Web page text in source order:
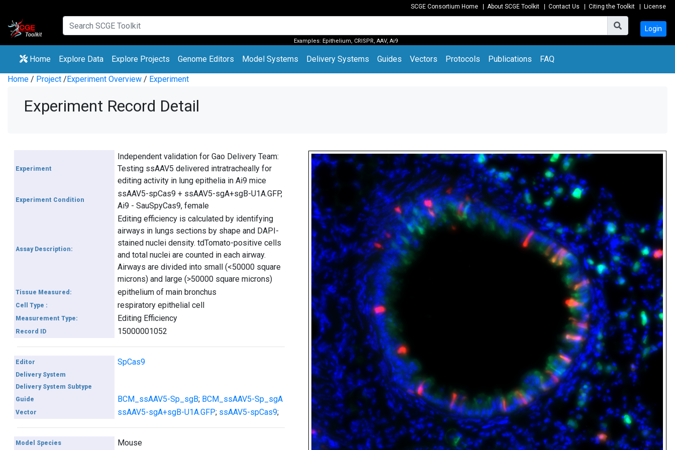
SCGE Consortium Home About SCGE Toolkit Contact Us Citing the Toolkit License
Examples: Epithelium, CRISPR, AAV, Ai9
Login
Home Explore Data(current)
Explore Projects (current)
Genome Editors (current)
Model Systems Delivery Systems Guides Vectors Protocols Publications FAQ
Home / Project /Experiment Overview / Experiment
Experiment Record Detail
Experiment
Independent validation for Gao Delivery Team:
Testing ssAAV5 delivered intratracheally for
editing activity in lung epithelia in Ai9 mice
Experiment Condition
ssAAV5-spCas9 + ssAAV5-sgA+sgB-U1A.GFP,
Ai9 - SauSpyCas9, female
Assay Description:
Editing efficiency is calculated by identifying
airways in lungs sections by shape and DAPI-
stained nuclei density. tdTomato-positive cells
and total nuclei are counted in each airway.
Airways are divided into small (<50000 square
microns) and large (>50000 square microns)
Tissue Measured: epithelium of main bronchus
Cell Type : respiratory epithelial cell
Measurement Type: Editing Efficiency
Record ID 15000001052
Editor SpCas9
Delivery System
Delivery System Subtype
Guide
BCM_ssAAV5-Sp_sgB; BCM_ssAAV5-Sp_sgA
Vector ssAAV5-sgA+sgB-U1A.GFP; ssAAV5-spCas9;
Model Species Mouse